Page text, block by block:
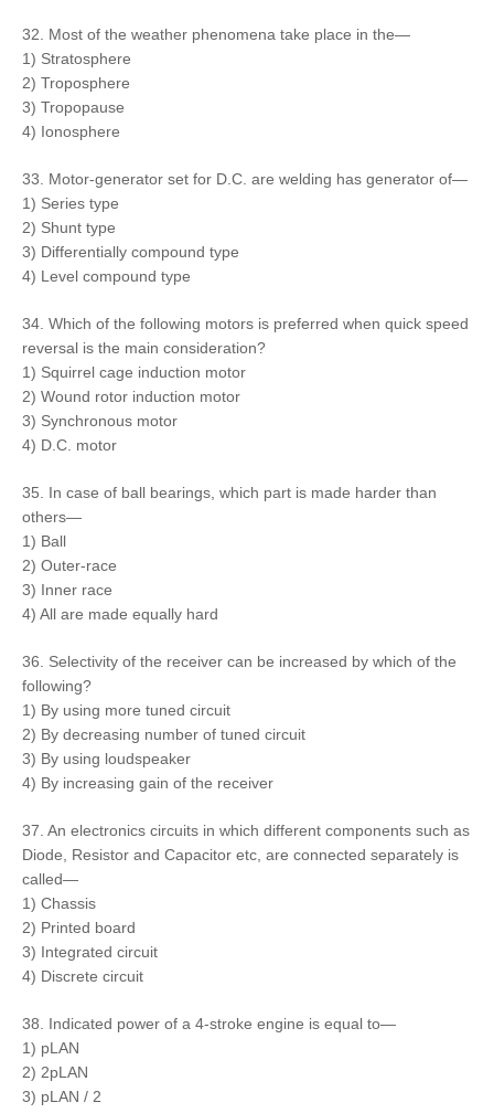
32. Most of the weather phenomena take place in the—
1) Stratosphere
2) Troposphere
3) Tropopause
4) Ionosphere
33. Motor-generator set for D.C. are welding has generator of—
1) Series type
2) Shunt type
3) Differentially compound type
4) Level compound type
34. Which of the following motors is preferred when quick speed
reversal is the main consideration?
1) Squirrel cage induction motor
2) Wound rotor induction motor
3) Synchronous motor
4) D.C. motor
35. In case of ball bearings, which part is made harder than
others—
1) Ball
2) Outer-race
3) Inner race
4) All are made equally hard
36. Selectivity of the receiver can be increased by which of the
following?
1) By using more tuned circuit
2) By decreasing number of tuned circuit
3) By using loudspeaker
4) By increasing gain of the receiver
37. An electronics circuits in which different components such as
Diode, Resistor and Capacitor etc, are connected separately is
called—
1) Chassis
2) Printed board
3) Integrated circuit
4) Discrete circuit
38. Indicated power of a 4-stroke engine is equal to—
1) pLAN
2) 2pLAN
3) pLAN / 2